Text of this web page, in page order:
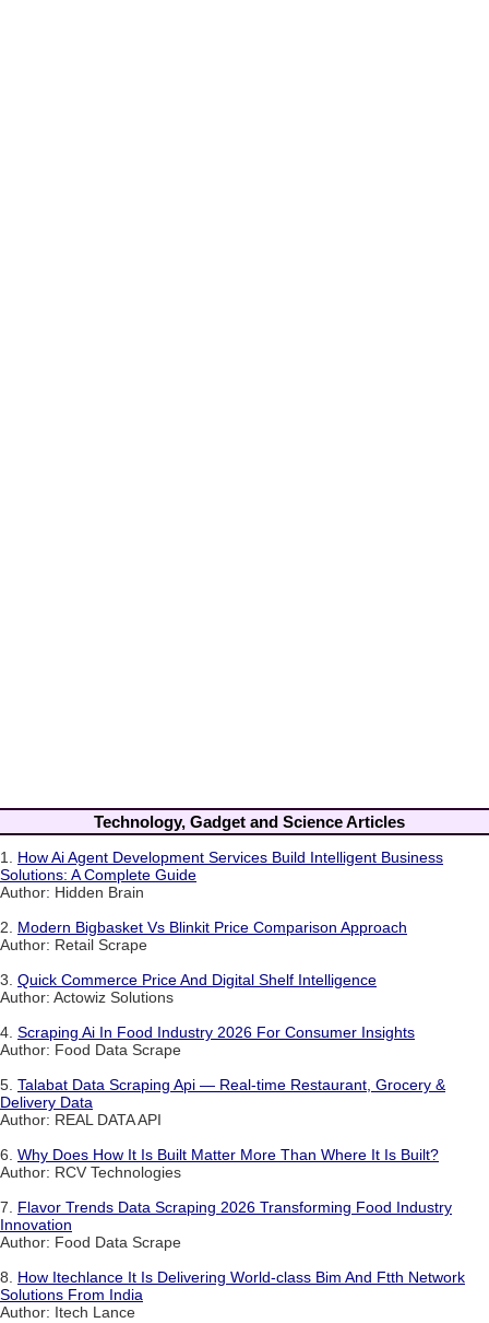
Technology, Gadget and Science Articles
1. How Ai Agent Development Services Build Intelligent Business
Solutions: A Complete Guide
Author: Hidden Brain
2. Modern Bigbasket Vs Blinkit Price Comparison Approach
Author: Retail Scrape
3. Quick Commerce Price And Digital Shelf Intelligence
Author: Actowiz Solutions
4. Scraping Ai In Food Industry 2026 For Consumer Insights
Author: Food Data Scrape
5. Talabat Data Scraping Api — Real-time Restaurant, Grocery &
Delivery Data
Author: REAL DATA API
6. Why Does How It Is Built Matter More Than Where It Is Built?
Author: RCV Technologies
7. Flavor Trends Data Scraping 2026 Transforming Food Industry
Innovation
Author: Food Data Scrape
8. How Itechlance It Is Delivering World-class Bim And Ftth Network
Solutions From India
Author: Itech Lance